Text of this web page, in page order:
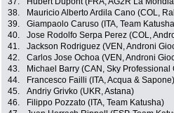
38.
Mauricio Alberto Ardila Cano (COL,
39.
Giampaolo Caruso (ITA, Team
40.
Jose Rodolfo Serpa Perez (COL,
41.
Jackson Rodriguez (VEN, Androni
42.
Carlos Jose Ochoa (VEN, Androni
43.
Michael Barry (CAN, Sky Professional
44.
Francesco Failli (ITA, Acqua & Sapone)
45.
Andriy Grivko (UKR, Astana)
46.
Filippo Pozzato (ITA, Team Katusha)